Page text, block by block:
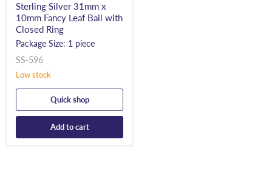
Sterling Silver 31mm x
10mm Fancy Leaf Bail with
Closed Ring
Package Size: 1 piece
SS-596
Low stock
Quick shop
Add to cart